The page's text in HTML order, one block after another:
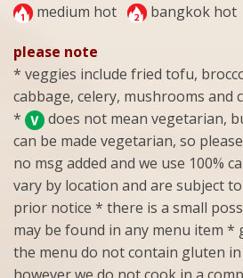
medium hot
bangkok hot
please note
* veggies include fried tofu,
cabbage, celery, mushrooms and
*
does not mean vegetarian,
can be made vegetarian, so
no msg added and we use 100%
vary by location and are subject
prior notice * there is a small
may be found in any menu item *
the menu do not contain gluten